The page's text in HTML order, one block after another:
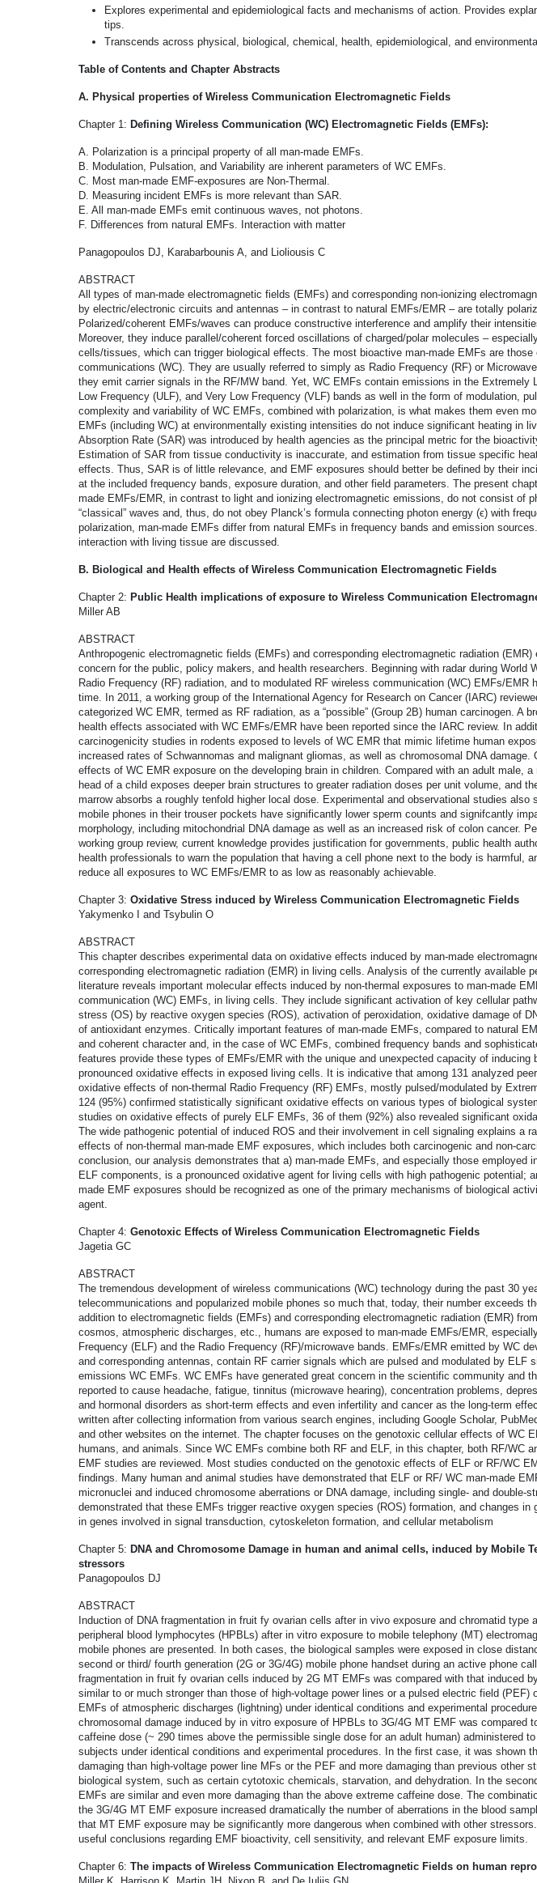
Explores experimental and epidemiological facts and mechanisms of action. Provides
tips.
Transcends across physical, biological, chemical, health, epidemiological, and
Table of Contents and Chapter Abstracts
A. Physical properties of Wireless Communication Electromagnetic Fields
Chapter 1: Defining Wireless Communication (WC) Electromagnetic Fields (EMFs):
A. Polarization is a principal property of all man-made EMFs.
B. Modulation, Pulsation, and Variability are inherent parameters of WC EMFs.
C. Most man-made EMF-exposures are Non-Thermal.
D. Measuring incident EMFs is more relevant than SAR.
E. All man-made EMFs emit continuous waves, not photons.
F. Differences from natural EMFs. Interaction with matter
Panagopoulos DJ, Karabarbounis A, and Lioliousis C
ABSTRACT
All types of man-made electromagnetic fields (EMFs) and corresponding non-ionizing
by electric/electronic circuits and antennas – in contrast to natural EMFs/EMR – are totally
Polarized/coherent EMFs/waves can produce constructive interference and amplify their
Moreover, they induce parallel/coherent forced oscillations of charged/polar molecules –
cells/tissues, which can trigger biological effects. The most bioactive man-made EMFs are those
communications (WC). They are usually referred to simply as Radio Frequency (RF) or
they emit carrier signals in the RF/MW band. Yet, WC EMFs contain emissions in the Extremely
Low Frequency (ULF), and Very Low Frequency (VLF) bands as well in the form of modulation,
complexity and variability of WC EMFs, combined with polarization, is what makes them even
EMFs (including WC) at environmentally existing intensities do not induce significant heating in
Absorption Rate (SAR) was introduced by health agencies as the principal metric for the
Estimation of SAR from tissue conductivity is inaccurate, and estimation from tissue specific
effects. Thus, SAR is of little relevance, and EMF exposures should better be defined by their
at the included frequency bands, exposure duration, and other field parameters. The present
made EMFs/EMR, in contrast to light and ionizing electromagnetic emissions, do not consist of
“classical” waves and, thus, do not obey Planck’s formula connecting photon energy (ϵ) with
polarization, man-made EMFs differ from natural EMFs in frequency bands and emission
interaction with living tissue are discussed.
B. Biological and Health effects of Wireless Communication Electromagnetic Fields
Chapter 2: Public Health implications of exposure to Wireless Communication
Miller AB
ABSTRACT
Anthropogenic electromagnetic fields (EMFs) and corresponding electromagnetic radiation (EMR)
concern for the public, policy makers, and health researchers. Beginning with radar during World
Radio Frequency (RF) radiation, and to modulated RF wireless communication (WC) EMFs/EMR
time. In 2011, a working group of the International Agency for Research on Cancer (IARC)
categorized WC EMR, termed as RF radiation, as a “possible” (Group 2B) human carcinogen. A
health effects associated with WC EMFs/EMR have been reported since the IARC review. In
carcinogenicity studies in rodents exposed to levels of WC EMR that mimic lifetime human
increased rates of Schwannomas and malignant gliomas, as well as chromosomal DNA damage.
effects of WC EMR exposure on the developing brain in children. Compared with an adult male,
head of a child exposes deeper brain structures to greater radiation doses per unit volume, and
marrow absorbs a roughly tenfold higher local dose. Experimental and observational studies also
mobile phones in their trouser pockets have significantly lower sperm counts and signifcantly
morphology, including mitochondrial DNA damage as well as an increased risk of colon cancer.
working group review, current knowledge provides justification for governments, public health
health professionals to warn the population that having a cell phone next to the body is harmful,
reduce all exposures to WC EMFs/EMR to as low as reasonably achievable.
Chapter 3: Oxidative Stress induced by Wireless Communication Electromagnetic Fields
Yakymenko I and Tsybulin O
ABSTRACT
This chapter describes experimental data on oxidative effects induced by man-made
corresponding electromagnetic radiation (EMR) in living cells. Analysis of the currently available
literature reveals important molecular effects induced by non-thermal exposures to man-made
communication (WC) EMFs, in living cells. They include significant activation of key cellular
stress (OS) by reactive oxygen species (ROS), activation of peroxidation, oxidative damage of
of antioxidant enzymes. Critically important features of man-made EMFs, compared to natural
and coherent character and, in the case of WC EMFs, combined frequency bands and
features provide these types of EMFs/EMR with the unique and unexpected capacity of inducing
pronounced oxidative effects in exposed living cells. It is indicative that among 131 analyzed
oxidative effects of non-thermal Radio Frequency (RF) EMFs, mostly pulsed/modulated by
124 (95%) confirmed statistically significant oxidative effects on various types of biological
studies on oxidative effects of purely ELF EMFs, 36 of them (92%) also revealed significant
The wide pathogenic potential of induced ROS and their involvement in cell signaling explains a
effects of non-thermal man-made EMF exposures, which includes both carcinogenic and non-
conclusion, our analysis demonstrates that a) man-made EMFs, and especially those employed
ELF components, is a pronounced oxidative agent for living cells with high pathogenic potential;
made EMF exposures should be recognized as one of the primary mechanisms of biological
agent.
Chapter 4: Genotoxic Effects of Wireless Communication Electromagnetic Fields
Jagetia GC
ABSTRACT
The tremendous development of wireless communications (WC) technology during the past 30
telecommunications and popularized mobile phones so much that, today, their number exceeds
addition to electromagnetic fields (EMFs) and corresponding electromagnetic radiation (EMR)
cosmos, atmospheric discharges, etc., humans are exposed to man-made EMFs/EMR,
Frequency (ELF) and the Radio Frequency (RF)/microwave bands. EMFs/EMR emitted by WC
and corresponding antennas, contain RF carrier signals which are pulsed and modulated by ELF
emissions WC EMFs. WC EMFs have generated great concern in the scientific community and
reported to cause headache, fatigue, tinnitus (microwave hearing), concentration problems,
and hormonal disorders as short-term effects and even infertility and cancer as the long-term
written after collecting information from various search engines, including Google Scholar,
and other websites on the internet. The chapter focuses on the genotoxic cellular effects of WC
humans, and animals. Since WC EMFs combine both RF and ELF, in this chapter, both RF/WC
EMF studies are reviewed. Most studies conducted on the genotoxic effects of ELF or RF/WC
findings. Many human and animal studies have demonstrated that ELF or RF/ WC man-made
micronuclei and induced chromosome aberrations or DNA damage, including single- and double-
demonstrated that these EMFs trigger reactive oxygen species (ROS) formation, and changes in
in genes involved in signal transduction, cytoskeleton formation, and cellular metabolism
Chapter 5: DNA and Chromosome Damage in human and animal cells, induced by Mobile
stressors
Panagopoulos DJ
ABSTRACT
Induction of DNA fragmentation in fruit fy ovarian cells after in vivo exposure and chromatid type
peripheral blood lymphocytes (HPBLs) after in vitro exposure to mobile telephony (MT)
mobile phones are presented. In both cases, the biological samples were exposed in close
second or third/ fourth generation (2G or 3G/4G) mobile phone handset during an active phone
fragmentation in fruit fy ovarian cells induced by 2G MT EMFs was compared with that induced
similar to or much stronger than those of high-voltage power lines or a pulsed electric field (PEF)
EMFs of atmospheric discharges (lightning) under identical conditions and experimental
chromosomal damage induced by in vitro exposure of HPBLs to 3G/4G MT EMF was compared
caffeine dose (~ 290 times above the permissible single dose for an adult human) administered
subjects under identical conditions and experimental procedures. In the first case, it was shown
damaging than high-voltage power line MFs or the PEF and more damaging than previous other
biological system, such as certain cytotoxic chemicals, starvation, and dehydration. In the
EMFs are similar and even more damaging than the above extreme caffeine dose. The
the 3G/4G MT EMF exposure increased dramatically the number of aberrations in the blood
that MT EMF exposure may be significantly more dangerous when combined with other
useful conclusions regarding EMF bioactivity, cell sensitivity, and relevant EMF exposure limits.
Chapter 6: The impacts of Wireless Communication Electromagnetic Fields on human